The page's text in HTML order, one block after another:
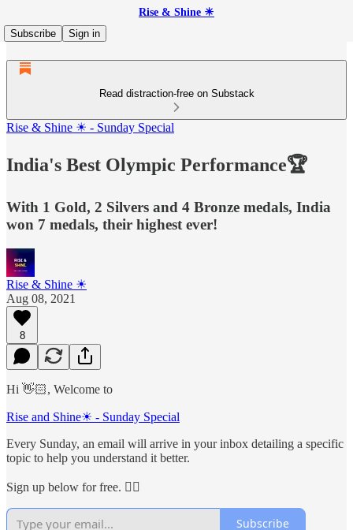
Rise & Shine ☀
Subscribe
Sign in
Read distraction-free on Substack
Rise & Shine ☀ - Sunday Special
India's Best Olympic Performance🏆
With 1 Gold, 2 Silvers and 4 Bronze medals, India
won 7 medals, their highest ever!
Rise & Shine ☀
Aug 08, 2021
8
Hi 👋🏻, Welcome to
Rise and Shine☀ - Sunday Special
Every Sunday, an email will arrive in your inbox detailing a specific
topic to help you understand it better.
Sign up below for free. 👇🏻
Subscribe